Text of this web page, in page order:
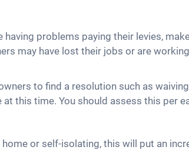
problems paying their levies,
may have lost their jobs or are
to find a resolution such as
this time. You should assess this per
or self-isolating, this will put an